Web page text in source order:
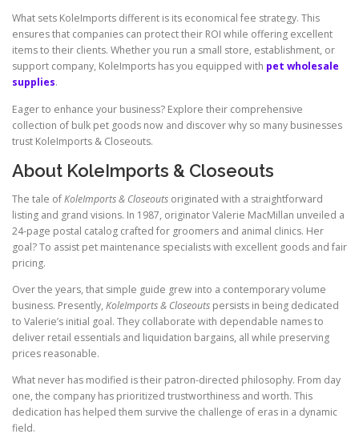
What sets KoleImports different is its economical fee strategy. This
ensures that companies can protect their ROI while offering excellent
items to their clients. Whether you run a small store, establishment, or
support company, KoleImports has you equipped with pet wholesale
supplies.
Eager to enhance your business? Explore their comprehensive
collection of bulk pet goods now and discover why so many businesses
trust KoleImports & Closeouts.
About KoleImports & Closeouts
The tale ofKoleImports & Closeouts originated with a straightforward
listing and grand visions. In 1987, originator Valerie MacMillan unveiled a
24-page postal catalog crafted for groomers and animal clinics. Her
goal? To assist pet maintenance specialists with excellent goods and fair
pricing.
Over the years, that simple guide grew into a contemporary volume
business. Presently, KoleImports & Closeouts persists in being dedicated
to Valerie’s initial goal. They collaborate with dependable names to
deliver retail essentials and liquidation bargains, all while preserving
prices reasonable.
What never has modified is their patron-directed philosophy. From day
one, the company has prioritized trustworthiness and worth. This
dedication has helped them survive the challenge of eras in a dynamic
field.